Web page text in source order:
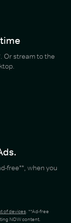
Or stream to the
free**, when you
of devices. **Ad-free
NOW content.